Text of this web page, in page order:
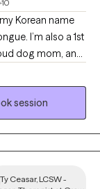
Korean name
I’m also a 1st
dog mom, an
a person of
my belt. As a
a deep
in everything I do.
medical field
advocating for
session